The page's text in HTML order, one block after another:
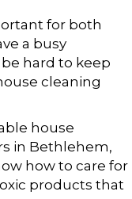
for both
a busy
hard to keep
cleaning
house
in Bethlehem,
how to care for
products that